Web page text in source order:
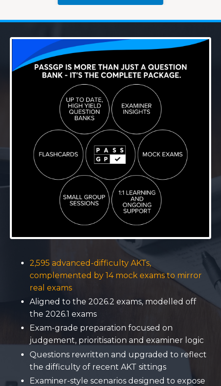
2,595 advanced-difficulty AKTs,
complemented by 14 mock exams to mirror
real exams
Aligned to the 2026.2 exams, modelled off
the 2026.1 exams
Exam-grade preparation focused on
judgement, prioritisation and examiner logic
Questions rewritten and upgraded to reflect
the difficulty of recent AKT sittings
Examiner-style scenarios designed to expose